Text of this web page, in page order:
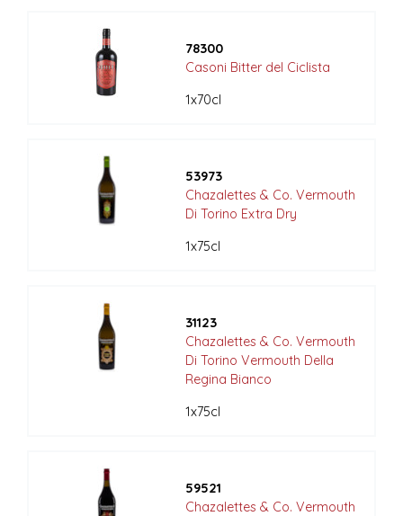
78300
Casoni Bitter del Ciclista
1x70cl
53973
Chazalettes & Co. Vermouth
Di Torino Extra Dry
1x75cl
31123
Chazalettes & Co. Vermouth
Di Torino Vermouth Della
Regina Bianco
1x75cl
59521
Chazalettes & Co. Vermouth